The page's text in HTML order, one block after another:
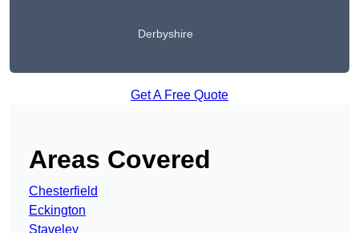
Derbyshire
Get A Free Quote
Areas Covered
Chesterfield
Eckington
Staveley